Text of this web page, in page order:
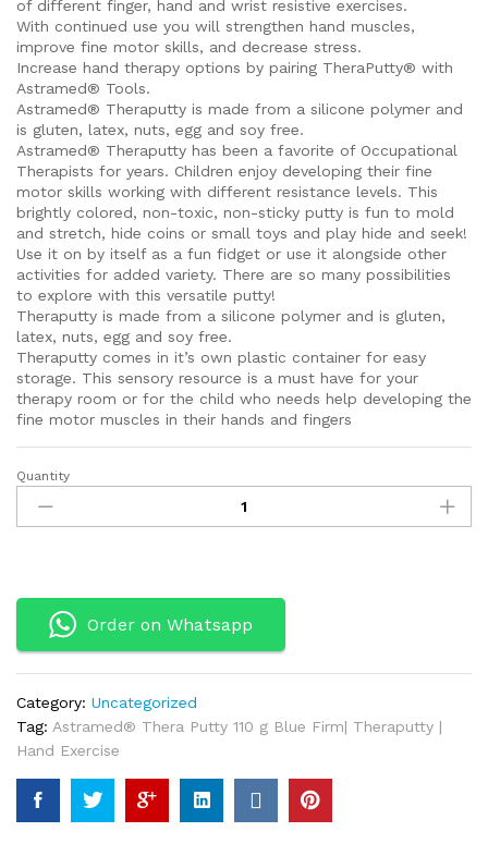
of different finger, hand and wrist resistive exercises.
With continued use you will strengthen hand muscles,
improve fine motor skills, and decrease stress.
Increase hand therapy options by pairing TheraPutty® with
Astramed® Tools.
Astramed® Theraputty is made from a silicone polymer and
is gluten, latex, nuts, egg and soy free.
Astramed® Theraputty has been a favorite of Occupational
Therapists for years. Children enjoy developing their fine
motor skills working with different resistance levels. This
brightly colored, non-toxic, non-sticky putty is fun to mold
and stretch, hide coins or small toys and play hide and seek!
Use it on by itself as a fun fidget or use it alongside other
activities for added variety. There are so many possibilities
to explore with this versatile putty!
Theraputty is made from a silicone polymer and is gluten,
latex, nuts, egg and soy free.
Theraputty comes in it’s own plastic container for easy
storage. This sensory resource is a must have for your
therapy room or for the child who needs help developing the
fine motor muscles in their hands and fingers
Astramed®
Thera
Putty
Blue
Firm|
Theraputty
|
Hand
Exercise
quantity
Quantity
Order on Whatsapp
Category: Uncategorized
Tag: Astramed® Thera Putty 110 g Blue Firm| Theraputty |
Hand Exercise